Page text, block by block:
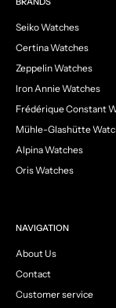
Seiko Watches
Certina Watches
Zeppelin Watches
Iron Annie Watches
Frédérique Constant
Mühle-Glashütte
Alpina Watches
Oris Watches
NAVIGATION
About Us
Contact
Customer service